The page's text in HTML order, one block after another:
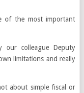
of the most important
our colleague Deputy
limitations and really
about simple fiscal or